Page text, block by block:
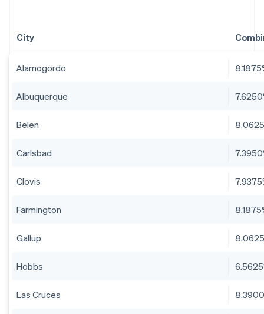
City
Alamogordo
Albuquerque
Belen
Carlsbad
Clovis
Farmington
Gallup
Hobbs
Las Cruces